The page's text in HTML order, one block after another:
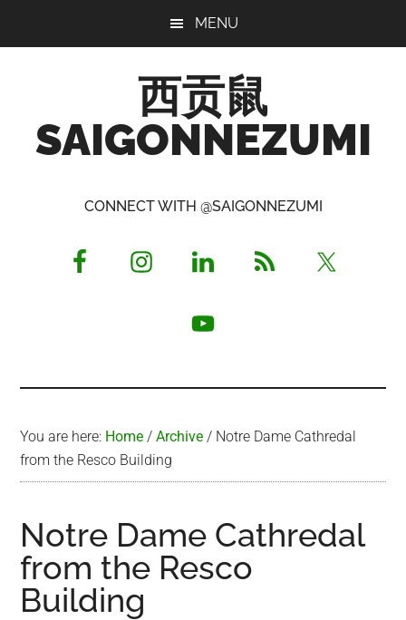
MENU
西贡鼠
SAIGONNEZUMI
Opinionated
CONNECT WITH @SAIGONNEZUMI
You are here: Home / Archive / Notre Dame Cathredal
from the Resco Building
Notre Dame Cathredal
from the Resco
Building